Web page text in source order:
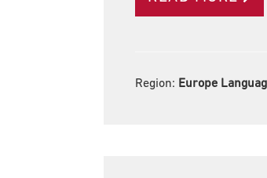
Region: Europe